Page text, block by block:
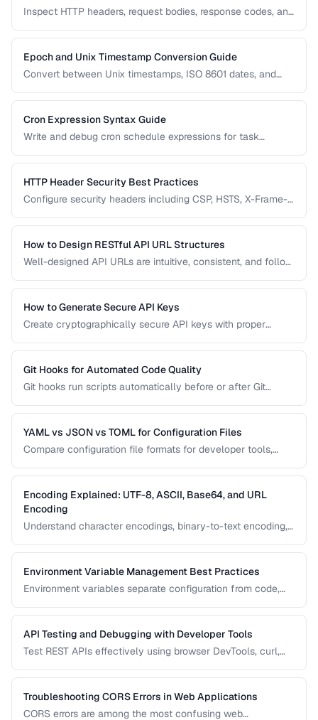
Inspect HTTP headers, request bodies, response codes, and
Epoch and Unix Timestamp Conversion Guide
Convert between Unix timestamps, ISO 8601 dates, and
Cron Expression Syntax Guide
Write and debug cron schedule expressions for task
patterns.
HTTP Header Security Best Practices
Configure security headers including CSP, HSTS, X-Frame-
How to Design RESTful API URL Structures
Well-designed API URLs are intuitive, consistent, and follow
versioning, filtering, and pagination.
How to Generate Secure API Keys
Create cryptographically secure API keys with proper
Git Hooks for Automated Code Quality
Git hooks run scripts automatically before or after Git
testing to catch issues before they reach your repository.
YAML vs JSON vs TOML for Configuration Files
Compare configuration file formats for developer tools,
Encoding Explained: UTF-8, ASCII, Base64, and URL
Encoding
Understand character encodings, binary-to-text encoding,
Environment Variable Management Best Practices
Environment variables separate configuration from code,
staging, and production. Learn secure patterns for
managing them.
API Testing and Debugging with Developer Tools
Test REST APIs effectively using browser DevTools, curl,
Troubleshooting CORS Errors in Web Applications
CORS errors are among the most confusing web